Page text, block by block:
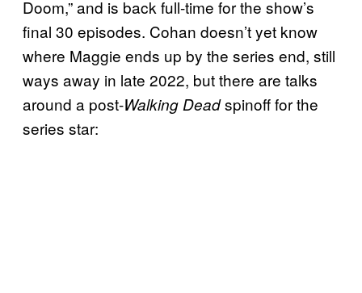
Doom,” and is back full-time for the show’s
final 30 episodes. Cohan doesn’t yet know
where Maggie ends up by the series end, still
ways away in late 2022, but there are talks
around a post-Walking Deadspinoff for the
series star: